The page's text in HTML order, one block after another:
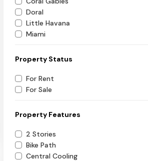
Doral
Little Havana
Miami
Property Status
For Rent
For Sale
Property Features
2 Stories
Bike Path
Central Cooling